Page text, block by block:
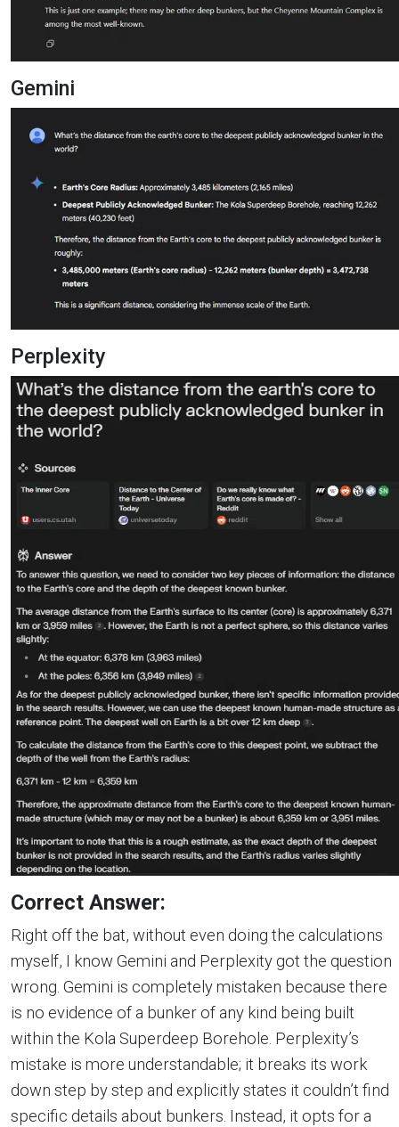
Gemini
Perplexity
Correct Answer:
Right off the bat, without even doing the calculations
myself, I know Gemini and Perplexity got the question
wrong. Gemini is completely mistaken because there
is no evidence of a bunker of any kind being built
within the Kola Superdeep Borehole. Perplexity’s
mistake is more understandable; it breaks its work
down step by step and explicitly states it couldn’t find
specific details about bunkers. Instead, it opts for a